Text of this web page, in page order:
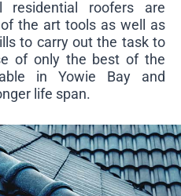
residential roofers are
the art tools as well as
to carry out the task to
of only the best of the
in Yowie Bay and
life span.